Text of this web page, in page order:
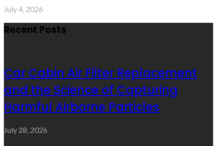
July 4, 2026
Recent Posts
Car Cabin Air Filter Replacement
and the Science of Capturing
Harmful Airborne Particles
July 28, 2026